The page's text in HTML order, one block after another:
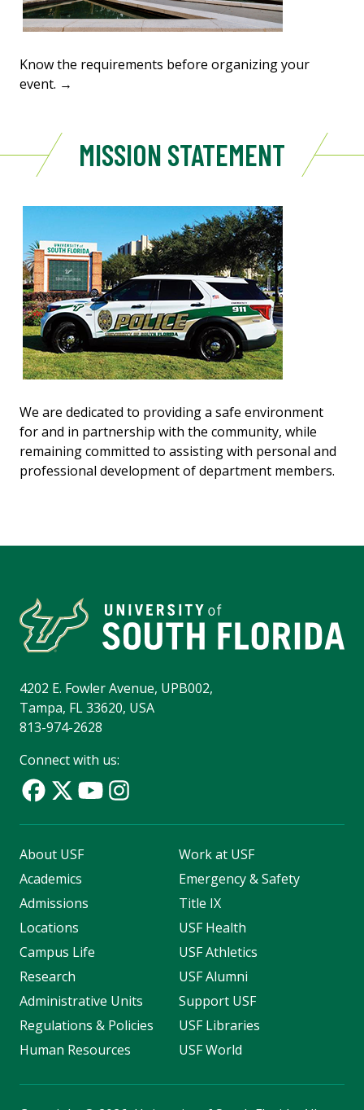
Know the requirements before organizing your
event. →
MISSION STATEMENT
We are dedicated to providing a safe environment
for and in partnership with the community, while
remaining committed to assisting with personal and
professional development of department members.
4202 E. Fowler Avenue, UPB002,
Tampa, FL 33620, USA
813-974-2628
Connect with us:
About USF
Academics
Admissions
Locations
Campus Life
Research
Administrative Units
Regulations & Policies
Human Resources
Work at USF
Emergency & Safety
Title IX
USF Health
USF Athletics
USF Alumni
Support USF
USF Libraries
USF World